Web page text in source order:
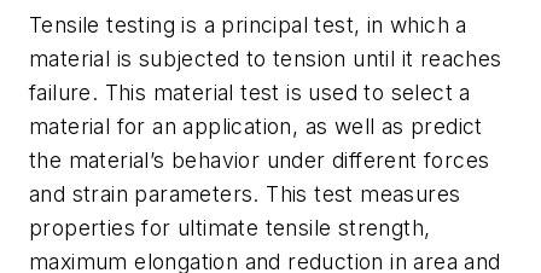
Tensile testing is a principal test, in which a
material is subjected to tension until it reaches
failure. This material test is used to select a
material for an application, as well as predict
the material’s behavior under different forces
and strain parameters. This test measures
properties for ultimate tensile strength,
maximum elongation and reduction in area and